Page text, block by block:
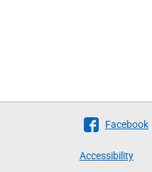
Follow
Facebook
Accessibility